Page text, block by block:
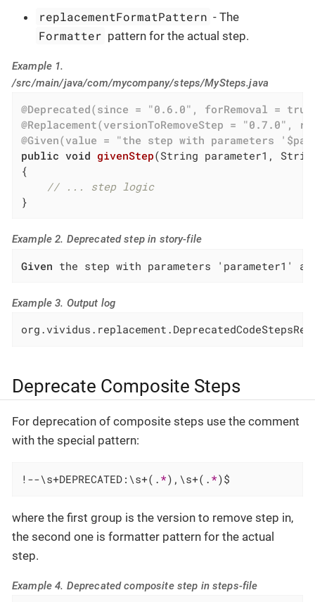
replacementFormatPattern - The
Formatter pattern for the actual step.
Example 1.
/src/main/java/com/mycompany/steps/MySteps.java
@Deprecated(since = "0.6.0", forRemoval =
@Replacement(versionToRemoveStep =
@Given(value = "the step with parameters
public void givenStep(String parameter1,
{
// ... step logic
}
Example 2. Deprecated step in story-file
Given the step with parameters 'parameter1'
Example 3. Output log
Deprecate Composite Steps
For deprecation of composite steps use the comment
with the special pattern:
!--\s+DEPRECATED:\s+(. *),\s+(. *)$
where the first group is the version to remove step in,
the second one is formatter pattern for the actual
step.
Example 4. Deprecated composite step in steps-file